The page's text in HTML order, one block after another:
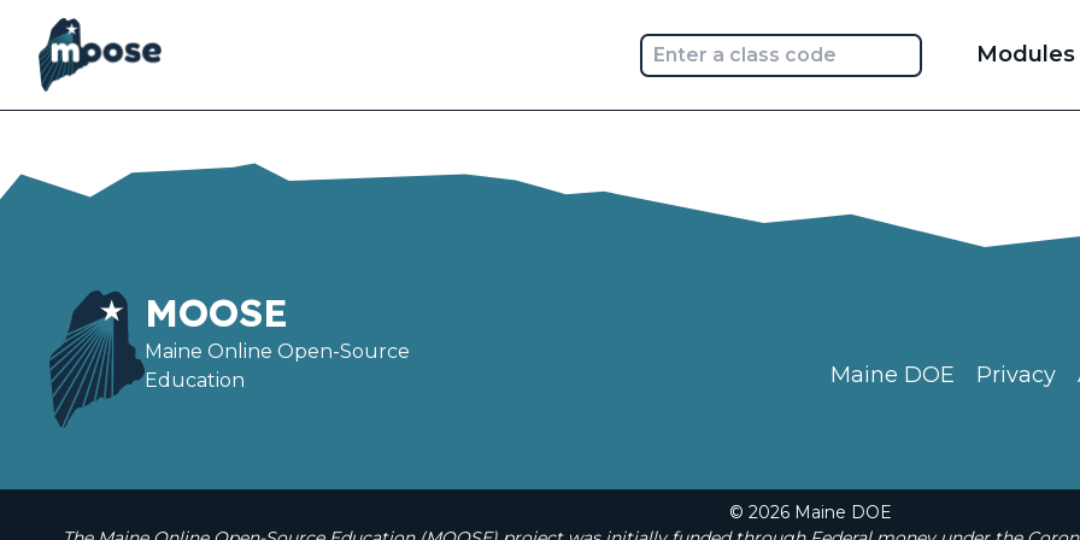
main
content
Main
Modules
MOOSE
Maine Online Open-Source
Education
Maine DOE Privacy
© 2026 Maine DOE